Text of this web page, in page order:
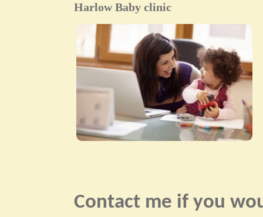
Harlow Baby clinic
Contact me if you